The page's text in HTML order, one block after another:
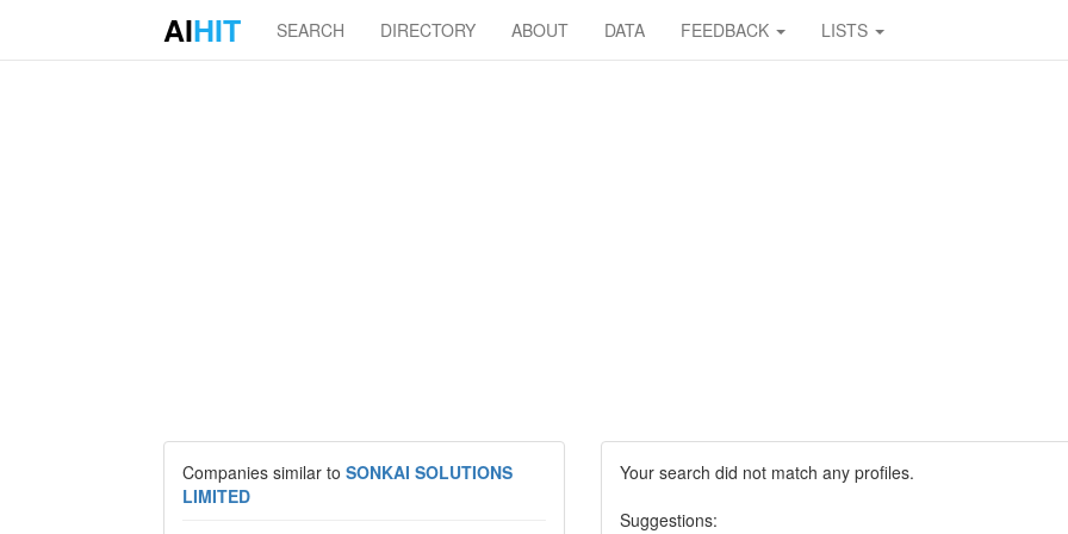
AIHIT SEARCH DIRECTORY ABOUT DATA FEEDBACK LISTS
Companies similar to SONKAI SOLUTIONS
LIMITED
Your search did not match any profiles.
Suggestions: